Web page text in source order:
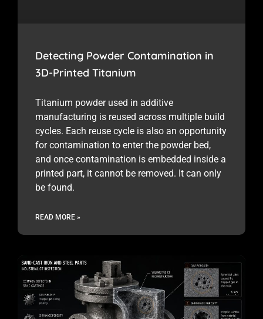
Detecting Powder Contamination in
3D-Printed Titanium
Titanium powder used in additive
manufacturing is reused across multiple build
cycles. Each reuse cycle is also an opportunity
for contamination to enter the powder bed,
and once contamination is embedded inside a
printed part, it cannot be removed. It can only
be found.
READ MORE »